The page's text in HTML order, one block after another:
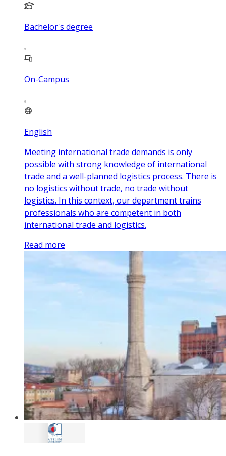
Bachelor's degree
On-Campus
English
Meeting international trade demands is only
possible with strong knowledge of international
trade and a well-planned logistics process. There is
no logistics without trade, no trade without
logistics. In this context, our department trains
professionals who are competent in both
international trade and logistics.
Read more